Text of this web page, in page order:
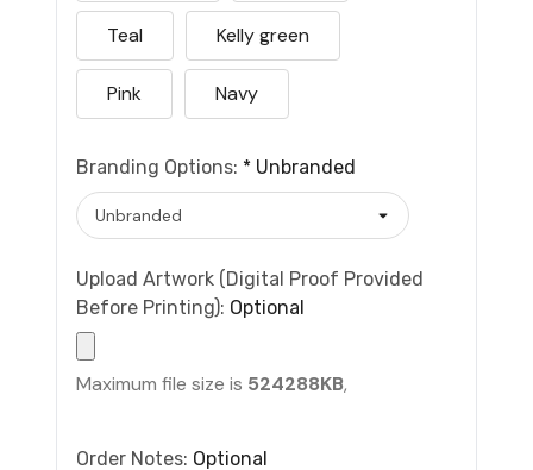
Teal Kelly green
Pink Navy
Branding Options: * Unbranded
Upload Artwork (Digital Proof Provided
Before Printing): Optional
Maximum file size is 524288KB,
Order Notes: Optional